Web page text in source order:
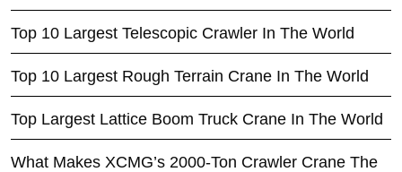
Top 10 Largest Telescopic Crawler In The World
Top 10 Largest Rough Terrain Crane In The World
Top Largest Lattice Boom Truck Crane In The World
What Makes XCMG’s 2000-Ton Crawler Crane The